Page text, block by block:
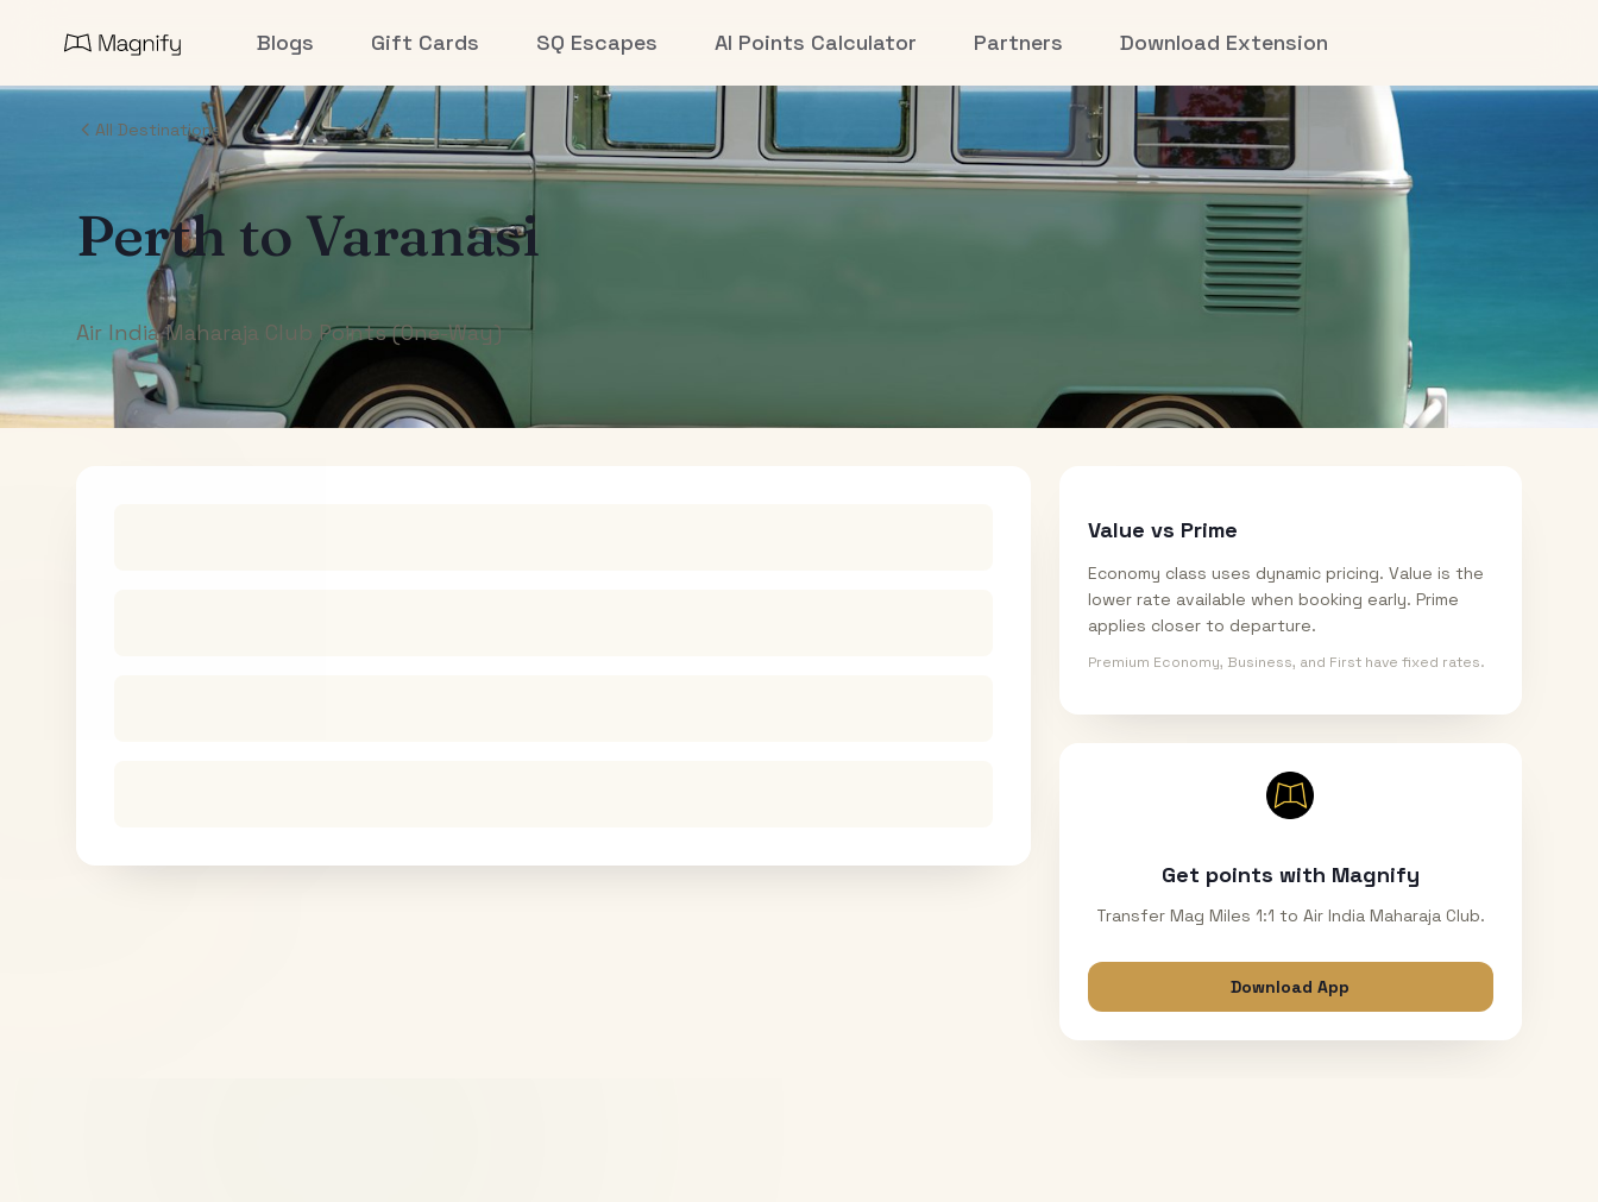
Blogs Gift Cards SQ Escapes AI Points Calculator Partners Download Extension
All Destinations
Perth to Varanasi
Air India Maharaja Club Points (One-Way)
Value vs Prime
Economy class uses dynamic pricing. Value is the
lower rate available when booking early. Prime
applies closer to departure.
Premium Economy, Business, and First have fixed rates.
Get points with Magnify
Transfer Mag Miles 1:1 to Air India Maharaja Club.
Download App